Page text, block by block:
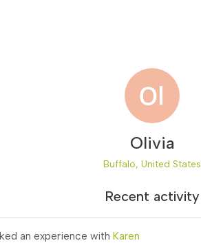
Olivia
Buffalo, United States
Recent activity
an experience with Karen